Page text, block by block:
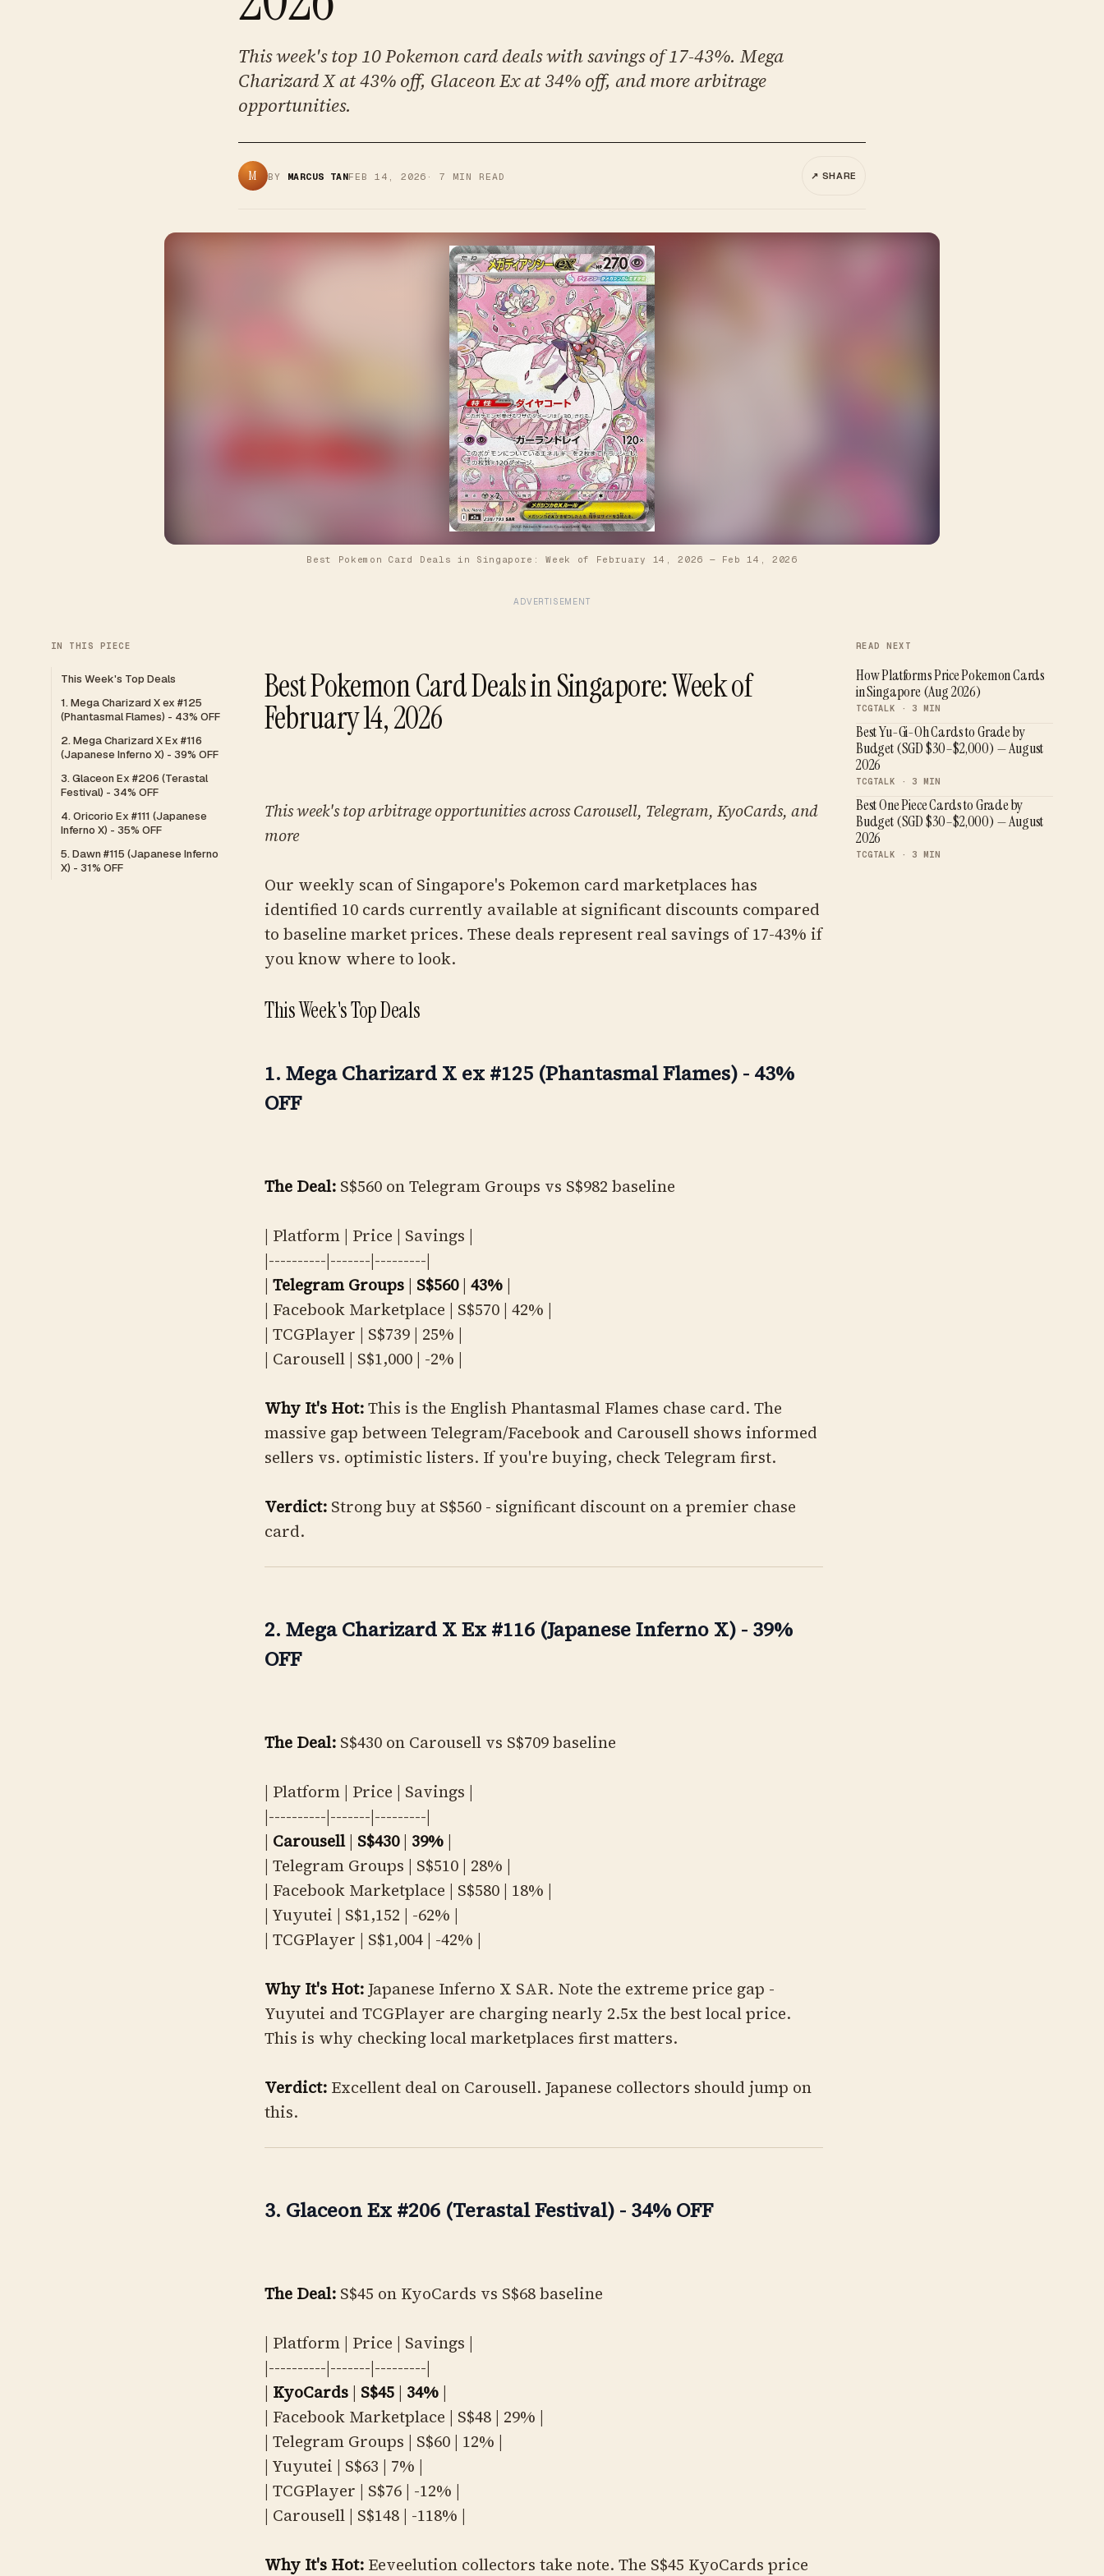
This week's top 10 Pokemon card deals with savings of 17-43%. Mega
Charizard X at 43% off, Glaceon Ex at 34% off, and more arbitrage
opportunities.
M BY MARCUS TANFEB 14, 2026 ·7 MIN READ ↗ SHARE
Best Pokemon Card Deals in Singapore: Week of February 14, 2026 — Feb 14, 2026
ADVERTISEMENT
IN THIS PIECE
This Week's Top Deals
1. Mega Charizard X ex #125
(Phantasmal Flames) - 43% OFF
2. Mega Charizard X Ex #116
(Japanese Inferno X) - 39% OFF
3. Glaceon Ex #206 (Terastal
Festival) - 34% OFF
4. Oricorio Ex #111 (Japanese
Inferno X) - 35% OFF
5. Dawn #115 (Japanese Inferno
X) - 31% OFF
Best Pokemon Card Deals in Singapore: Week of
February 14, 2026
This week's top arbitrage opportunities across Carousell, Telegram, KyoCards, and
more
Our weekly scan of Singapore's Pokemon card marketplaces has
identified 10 cards currently available at significant discounts compared
to baseline market prices. These deals represent real savings of 17-43% if
you know where to look.
This Week's Top Deals
1. Mega Charizard X ex #125 (Phantasmal Flames) - 43%
OFF
The Deal: S$560 on Telegram Groups vs S$982 baseline
| Platform | Price | Savings |
|----------|-------|---------|
| Telegram Groups | S$560| 43% |
| Facebook Marketplace | S$570 | 42% |
| TCGPlayer | S$739 | 25% |
| Carousell | S$1,000 | -2% |
Why It's Hot:This is the English Phantasmal Flames chase card. The
massive gap between Telegram/Facebook and Carousell shows informed
sellers vs. optimistic listers. If you're buying, check Telegram first.
Verdict: Strong buy at S$560 - significant discount on a premier chase
card.
2. Mega Charizard X Ex #116 (Japanese Inferno X) - 39%
OFF
The Deal: S$430 on Carousell vs S$709 baseline
| Platform | Price | Savings |
|----------|-------|---------|
| Carousell| S$430| 39% |
| Telegram Groups | S$510 | 28% |
| Facebook Marketplace | S$580 | 18% |
| Yuyutei | S$1,152 | -62% |
| TCGPlayer | S$1,004 | -42% |
Why It's Hot:Japanese Inferno X SAR. Note the extreme price gap -
Yuyutei and TCGPlayer are charging nearly 2.5x the best local price.
This is why checking local marketplaces first matters.
Verdict: Excellent deal on Carousell. Japanese collectors should jump on
this.
3. Glaceon Ex #206 (Terastal Festival) - 34% OFF
The Deal: S$45 on KyoCards vs S$68 baseline
| Platform | Price | Savings |
|----------|-------|---------|
| KyoCards | S$45 | 34% |
| Facebook Marketplace | S$48 | 29% |
| Telegram Groups | S$60 | 12% |
| Yuyutei | S$63 | 7% |
| TCGPlayer | S$76 | -12% |
| Carousell | S$148 | -118% |
Why It's Hot: Eeveelution collectors take note. The S$45 KyoCards price
READ NEXT
How Platforms Price Pokemon Cards
in Singapore (Aug 2026)
TCGTALK · 3 MIN
Best Yu-Gi-Oh Cards to Grade by
Budget (SGD $30–$2,000) — August
2026
TCGTALK · 3 MIN
Best One Piece Cards to Grade by
Budget (SGD $30–$2,000) — August
2026
TCGTALK · 3 MIN